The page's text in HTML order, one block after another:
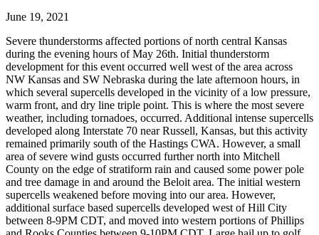
June 19, 2021
Severe thunderstorms affected portions of north central Kansas
during the evening hours of May 26th. Initial thunderstorm
development for this event occurred well west of the area across
NW Kansas and SW Nebraska during the late afternoon hours, in
which several supercells developed in the vicinity of a low pressure,
warm front, and dry line triple point. This is where the most severe
weather, including tornadoes, occurred. Additional intense supercells
developed along Interstate 70 near Russell, Kansas, but this activity
remained primarily south of the Hastings CWA. However, a small
area of severe wind gusts occurred further north into Mitchell
County on the edge of stratiform rain and caused some power pole
and tree damage in and around the Beloit area. The initial western
supercells weakened before moving into our area. However,
additional surface based supercells developed west of Hill City
between 8-9PM CDT, and moved into western portions of Phillips